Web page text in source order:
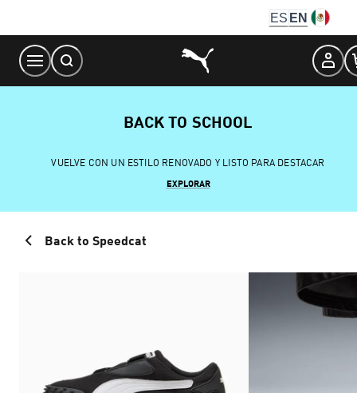
Content
ES EN
BACK TO SCHOOL
VUELVE CON UN ESTILO RENOVADO Y LISTO PARA DESTACAR
EXPLORAR
Back to Speedcat